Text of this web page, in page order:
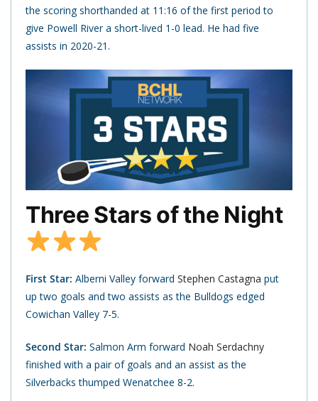
the scoring shorthanded at 11:16 of the first period to
give Powell River a short-lived 1-0 lead. He had five
assists in 2020-21.
Three Stars of the Night
First Star: Alberni Valley forward Stephen Castagna put
up two goals and two assists as the Bulldogs edged
Cowichan Valley 7-5.
Second Star: Salmon Arm forward Noah Serdachny
finished with a pair of goals and an assist as the
Silverbacks thumped Wenatchee 8-2.